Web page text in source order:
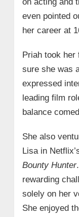
even pointed
her career at
Priah took her
sure she was
expressed
leading film
balance
She also
Lisa in
Bounty Hunter
rewarding
solely on her
She enjoyed